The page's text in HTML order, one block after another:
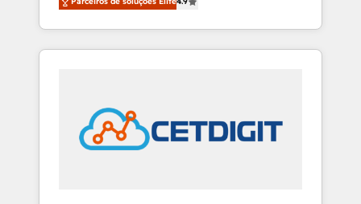
revenue growth for companies across
industries through tailored marketing, sales,
and customer success strategies, utilizing
in education market, we offer unparalleled
insights. Operating in five countries—Brazil,
UAE (Abu Dhabi/Dubai/Sharjah), Mexico,